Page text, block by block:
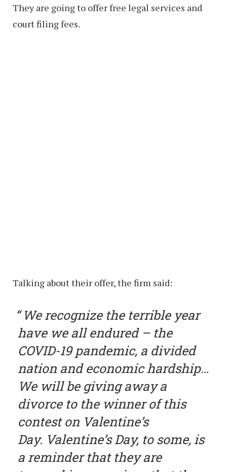
They are going to offer free legal services and
court filing fees.
Talking about their offer, the firm said:
We recognize the terrible year
have we all endured – the
COVID-19 pandemic, a divided
nation and economic hardship…
We will be giving away a
divorce to the winner of this
contest on Valentine’s
Day. Valentine’s Day, to some, is
a reminder that they are